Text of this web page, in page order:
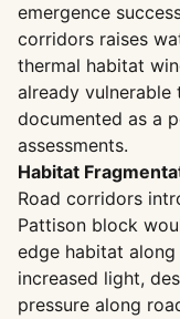
emergence
corridors raises
thermal habitat
already
documented as a
assessments.
Habitat
Road corridors
Pattison block
edge habitat
increased light,
pressure along